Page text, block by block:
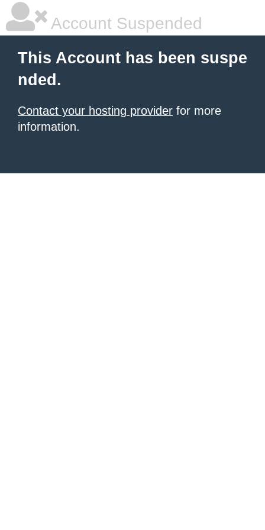
Account Suspended
This Account has been suspe
nded.
Contact your hosting provider for more
information.